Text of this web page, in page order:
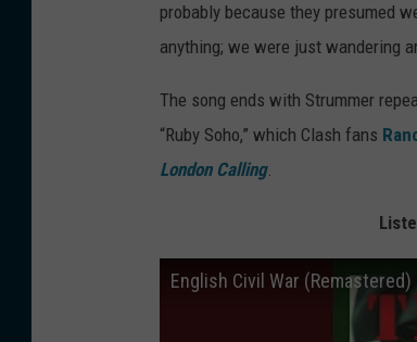
probably because they presumed
anything; we were just wandering
The song ends with Strummer
“Ruby Soho,” which Clash fans
London Calling.
English Civil War (Remastered)